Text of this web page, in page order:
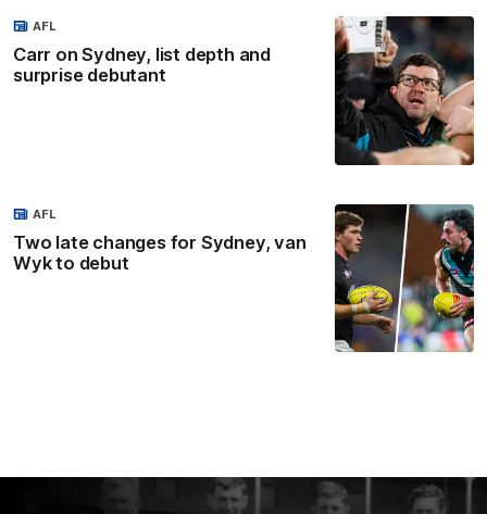
Carr on Sydney, list depth and
surprise debutant
AFL
Two late changes for Sydney, van
Wyk to debut
AFL